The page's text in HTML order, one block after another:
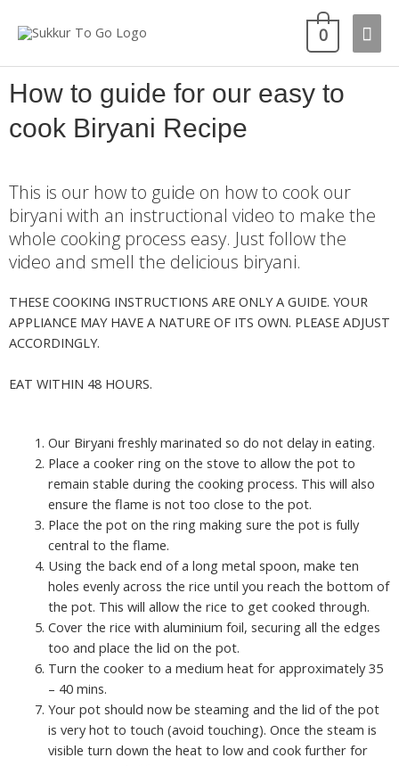
0
How to guide for our easy to
cook Biryani Recipe
This is our how to guide on how to cook our
biryani with an instructional video to make the
whole cooking process easy. Just follow the
video and smell the delicious biryani.
THESE COOKING INSTRUCTIONS ARE ONLY A GUIDE. YOUR
APPLIANCE MAY HAVE A NATURE OF ITS OWN. PLEASE ADJUST
ACCORDINGLY.
EAT WITHIN 48 HOURS.
Our Biryani freshly marinated so do not delay in eating.
Place a cooker ring on the stove to allow the pot to
remain stable during the cooking process. This will also
ensure the flame is not too close to the pot.
Place the pot on the ring making sure the pot is fully
central to the flame.
Using the back end of a long metal spoon, make ten
holes evenly across the rice until you reach the bottom of
the pot. This will allow the rice to get cooked through.
Cover the rice with aluminium foil, securing all the edges
too and place the lid on the pot.
Turn the cooker to a medium heat for approximately 35
– 40 mins.
Your pot should now be steaming and the lid of the pot
is very hot to touch (avoid touching). Once the steam is
visible turn down the heat to low and cook further for